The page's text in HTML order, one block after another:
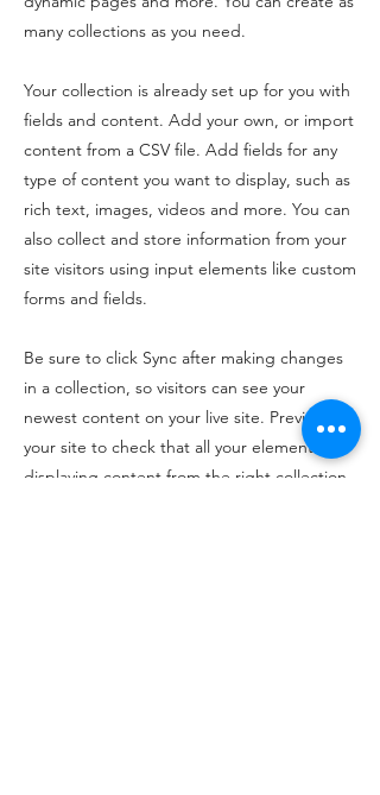
many collections as you need.
Your collection is already set up for you with
fields and content. Add your own, or import
content from a CSV file. Add fields for any
type of content you want to display, such as
rich text, images, videos and more. You can
also collect and store information from your
site visitors using input elements like custom
forms and fields.
Be sure to click Sync after making changes
in a collection, so visitors can see your
newest content on your live site. Preview
your site to check that all your elements are
displaying content from the right collection